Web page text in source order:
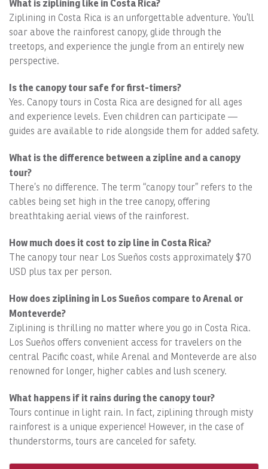
What is ziplining like in Costa Rica?
Ziplining in Costa Rica is an unforgettable adventure. You’ll
soar above the rainforest canopy, glide through the
treetops, and experience the jungle from an entirely new
perspective.
Is the canopy tour safe for first-timers?
Yes. Canopy tours in Costa Rica are designed for all ages
and experience levels. Even children can participate —
guides are available to ride alongside them for added safety.
What is the difference between a zipline and a canopy
tour?
There’s no difference. The term “canopy tour” refers to the
cables being set high in the tree canopy, offering
breathtaking aerial views of the rainforest.
How much does it cost to zip line in Costa Rica?
The canopy tour near Los Sueños costs approximately $70
USD plus tax per person.
How does ziplining in Los Sueños compare to Arenal or
Monteverde?
Ziplining is thrilling no matter where you go in Costa Rica.
Los Sueños offers convenient access for travelers on the
central Pacific coast, while Arenal and Monteverde are also
renowned for longer, higher cables and lush scenery.
What happens if it rains during the canopy tour?
Tours continue in light rain. In fact, ziplining through misty
rainforest is a unique experience! However, in the case of
thunderstorms, tours are canceled for safety.